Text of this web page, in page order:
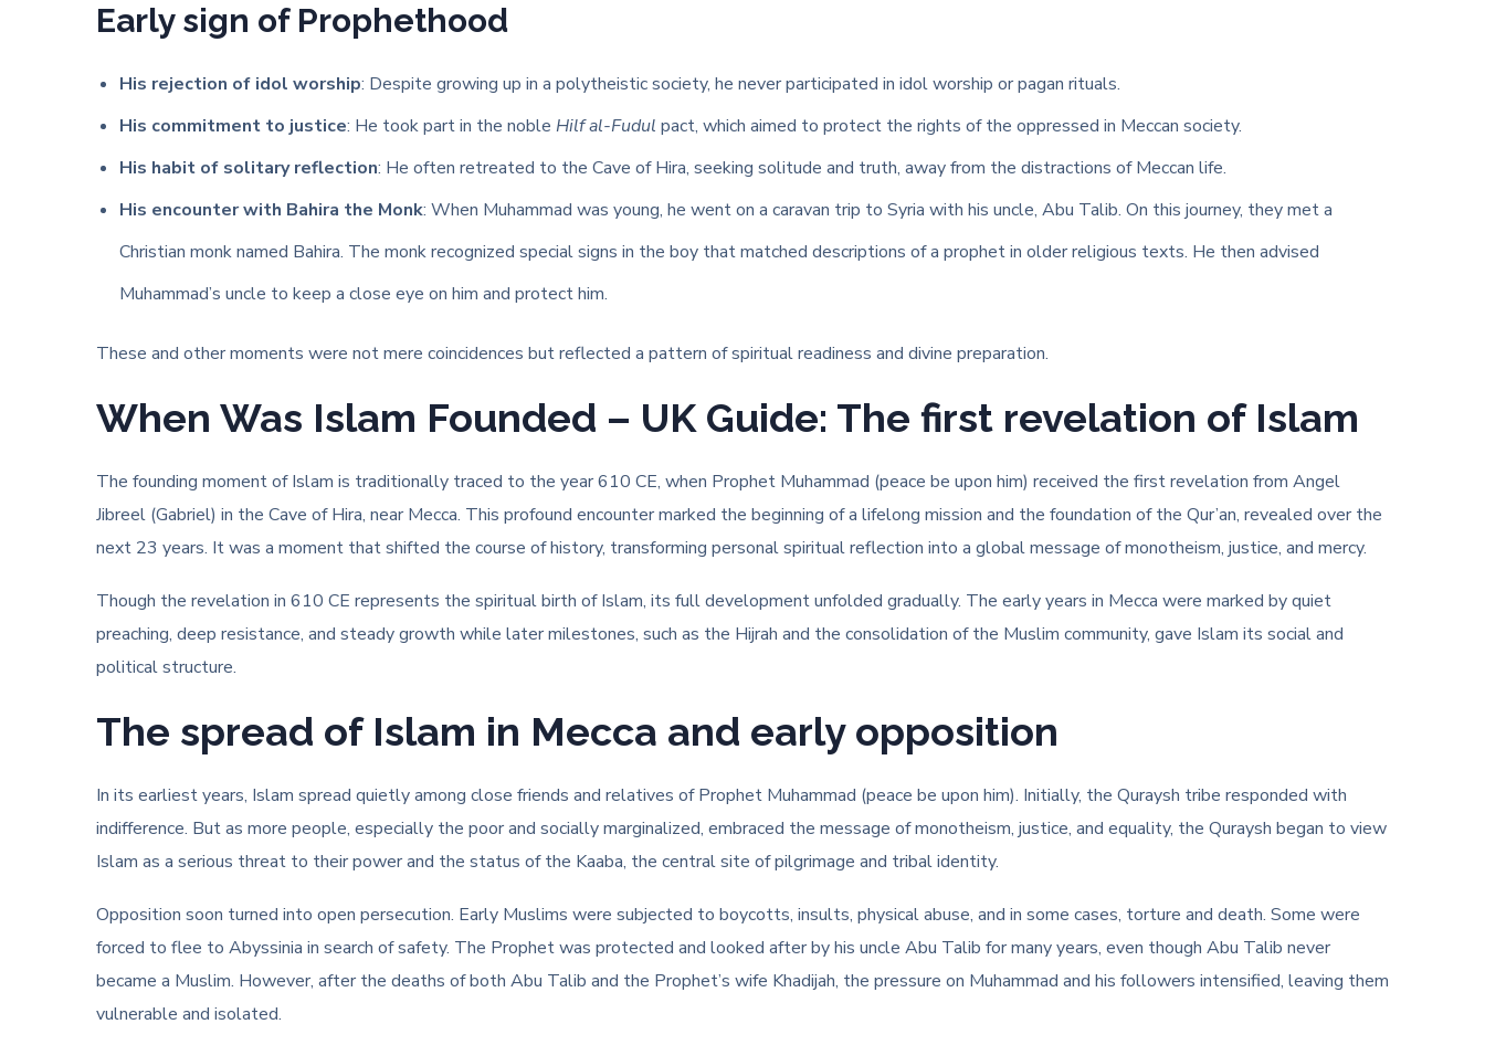
Early sign of Prophethood
His rejection of idol worship: Despite growing up in a polytheistic society, he never participated in idol worship or pagan rituals.
His commitment to justice: He took part in the noble Hilf al-Fudul pact, which aimed to protect the rights of the oppressed in Meccan society.
His habit of solitary reflection: He often retreated to the Cave of Hira, seeking solitude and truth, away from the distractions of Meccan life.
His encounter with Bahira the Monk: When Muhammad was young, he went on a caravan trip to Syria with his uncle, Abu Talib. On this journey, they met a
Christian monk named Bahira. The monk recognized special signs in the boy that matched descriptions of a prophet in older religious texts. He then advised
Muhammad’s uncle to keep a close eye on him and protect him.
These and other moments were not mere coincidences but reflected a pattern of spiritual readiness and divine preparation.
When Was Islam Founded – UK Guide: The first revelation of Islam
The founding moment of Islam is traditionally traced to the year 610 CE, when Prophet Muhammad (peace be upon him) received the first revelation from Angel
Jibreel (Gabriel) in the Cave of Hira, near Mecca. This profound encounter marked the beginning of a lifelong mission and the foundation of the Qur’an, revealed over the
next 23 years. It was a moment that shifted the course of history, transforming personal spiritual reflection into a global message of monotheism, justice, and mercy.
Though the revelation in 610 CE represents the spiritual birth of Islam, its full development unfolded gradually. The early years in Mecca were marked by quiet
preaching, deep resistance, and steady growth while later milestones, such as the Hijrah and the consolidation of the Muslim community, gave Islam its social and
political structure.
The spread of Islam in Mecca and early opposition
In its earliest years, Islam spread quietly among close friends and relatives of Prophet Muhammad (peace be upon him). Initially, the Quraysh tribe responded with
indifference. But as more people, especially the poor and socially marginalized, embraced the message of monotheism, justice, and equality, the Quraysh began to view
Islam as a serious threat to their power and the status of the Kaaba, the central site of pilgrimage and tribal identity.
Opposition soon turned into open persecution. Early Muslims were subjected to boycotts, insults, physical abuse, and in some cases, torture and death. Some were
forced to flee to Abyssinia in search of safety. The Prophet was protected and looked after by his uncle Abu Talib for many years, even though Abu Talib never
became a Muslim. However, after the deaths of both Abu Talib and the Prophet’s wife Khadijah, the pressure on Muhammad and his followers intensified, leaving them
vulnerable and isolated.